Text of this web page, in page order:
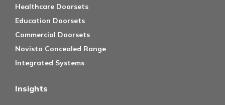
Healthcare Doorsets
Education Doorsets
Commercial Doorsets
Novista Concealed Range
Integrated Systems
Insights